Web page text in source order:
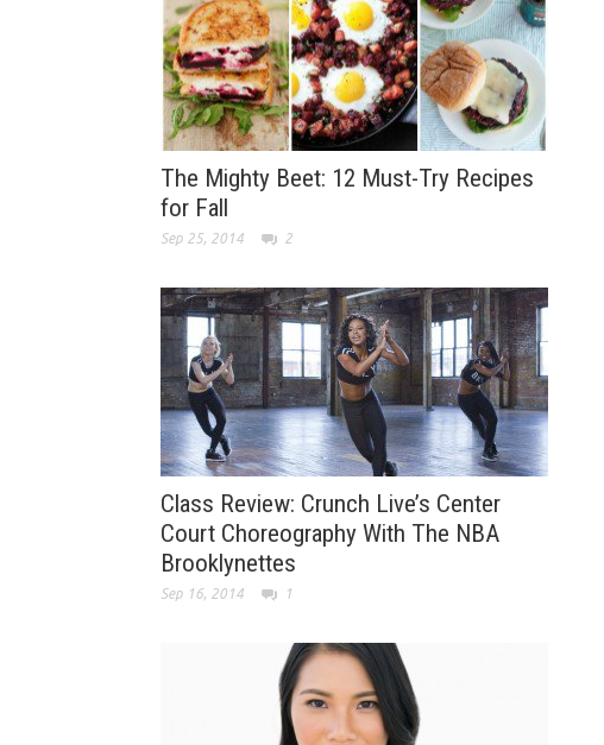
The Mighty Beet: 12 Must-Try Recipes
for Fall
Sep 25, 2014 2
Class Review: Crunch Live’s Center
Court Choreography With The NBA
Brooklynettes
Sep 16, 2014 1